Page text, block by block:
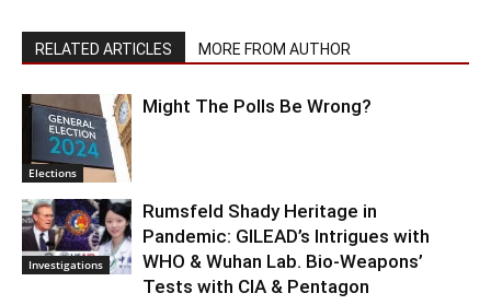
RELATED ARTICLES MORE FROM AUTHOR
Elections
Might The Polls Be Wrong?
Investigations
Rumsfeld Shady Heritage in
Pandemic: GILEAD’s Intrigues with
WHO & Wuhan Lab. Bio-Weapons’
Tests with CIA & Pentagon